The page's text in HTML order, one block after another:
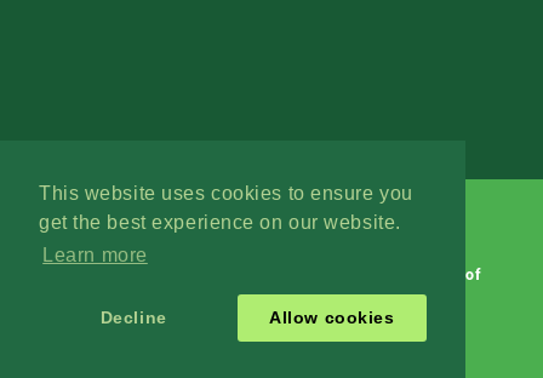
This website uses cookies to ensure you
get the best experience on our website.
Learn more
Decline Allow cookies
Terms of